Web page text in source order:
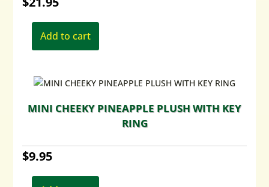
Add to cart
MINI CHEEKY PINEAPPLE PLUSH WITH KEY
RING
$9.95